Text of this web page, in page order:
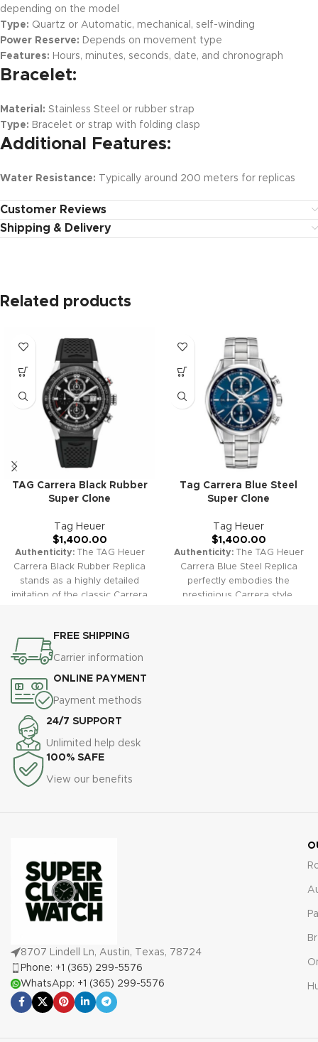
depending on the model
Type: Quartz or Automatic, mechanical, self-winding
Power Reserve: Depends on movement type
Features: Hours, minutes, seconds, date, and chronograph
Bracelet:
Material: Stainless Steel or rubber strap
Type: Bracelet or strap with folding clasp
Additional Features:
Water Resistance: Typically around 200 meters for replicas
Customer Reviews
Shipping & Delivery
Related products
TAG Carrera Black Rubber
Super Clone
Tag Heuer
$1,400.00
Authenticity:The TAG Heuer
Carrera Black Rubber Replica
stands as a highly detailed
imitation of the classic Carrera
offers a sleek and modern
look, ideal for everyday luxury.
Warranty:
replica watches, including the
Carrera Black Rubber, come
with a comprehensive 2-year
warranty. This ensures your
timepiece is protected against
any defects or malfunctions,
providing peace of mind and
confidence in your purchase.
Tag Carrera Blue Steel
Super Clone
Tag Heuer
$1,400.00
Authenticity:The TAG Heuer
Carrera Blue Steel Replica
perfectly embodies the
prestigious Carrera style,
FREE SHIPPING
Carrier information
ONLINE PAYMENT
Payment methods
24/7 SUPPORT
Unlimited help desk
100% SAFE
View our benefits
8707 Lindell Ln, Austin, Texas, 78724
Phone: +1 (365) 299-5576
WhatsApp: +1 (365) 299-5576